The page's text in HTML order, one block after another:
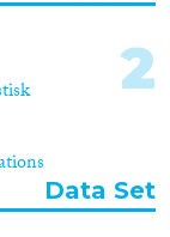
2
Data Set